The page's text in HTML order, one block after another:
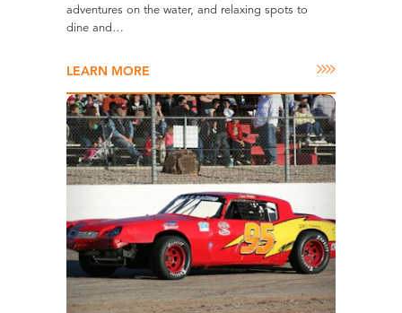
adventures on the water, and relaxing spots to
dine and…
LEARN MORE